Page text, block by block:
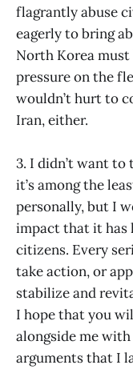
flagrantly abuse
eagerly to bring
North Korea
pressure on the
wouldn’t hurt to
Iran, either.
3. I didn’t want to
it’s among the
personally, but I
impact that it has
citizens. Every
take action, or
stabilize and
I hope that you
alongside me
arguments that I